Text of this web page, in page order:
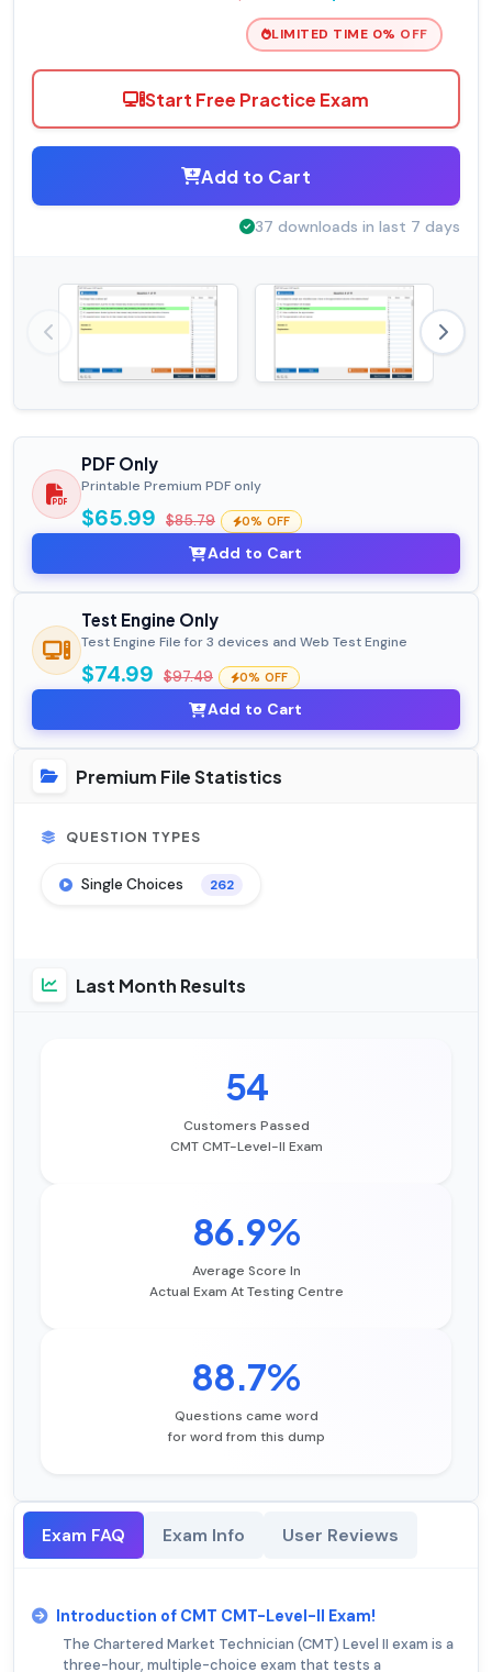
LIMITED TIME 0% OFF
Start Free Practice Exam
Add to Cart
37 downloads in last 7 days
PDF Only
Printable Premium PDF only
$65.99 $85.79 0% OFF
Add to Cart
Test Engine Only
Test Engine File for 3 devices and Web Test Engine
$74.99 $97.49 0% OFF
Add to Cart
Premium File Statistics
QUESTION TYPES
Single Choices 262
Last Month Results
54
Customers Passed
CMT CMT-Level-II Exam
86.9%
Average Score In
Actual Exam At Testing Centre
88.7%
Questions came word
for word from this dump
Exam FAQ Exam Info User Reviews
Introduction of CMT CMT-Level-II Exam!
The Chartered Market Technician (CMT) Level II exam is a
three-hour, multiple-choice exam that tests a